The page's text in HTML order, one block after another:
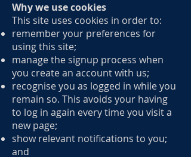
Why we use cookies
This site uses cookies in order to:
remember your preferences for
using this site;
manage the signup process when
you create an account with us;
recognise you as logged in while you
remain so. This avoids your having
to log in again every time you visit a
new page;
show relevant notifications to you;
and